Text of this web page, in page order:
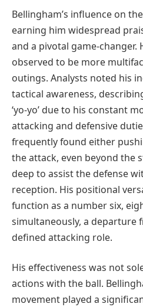
Bellingham’s influence on
earning him widespread
and a pivotal game-changer.
observed to be more
outings. Analysts noted his
tactical awareness,
‘yo-yo’ due to his constant
attacking and defensive
frequently found either
the attack, even beyond the
deep to assist the defense
reception. His positional
function as a number six,
simultaneously, a departure
defined attacking role.
His effectiveness was not
actions with the ball.
movement played a